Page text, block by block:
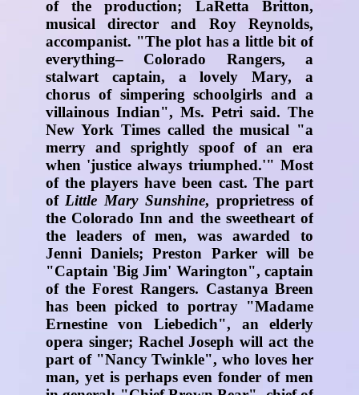
of the production; LaRetta Britton,
musical director and Roy Reynolds,
accompanist. "The plot has a little bit of
everything– Colorado Rangers, a
stalwart captain, a lovely Mary, a
chorus of simpering schoolgirls and a
villainous Indian", Ms. Petri said. The
New York Times called the musical "a
merry and sprightly spoof of an era
when 'justice always triumphed.'" Most
of the players have been cast. The part
ofLittle Mary Sunshine, proprietress of
the Colorado Inn and the sweetheart of
the leaders of men, was awarded to
Jenni Daniels; Preston Parker will be
"Captain 'Big Jim' Warington", captain
of the Forest Rangers. Castanya Breen
has been picked to portray "Madame
Ernestine von Liebedich", an elderly
opera singer; Rachel Joseph will act the
part of "Nancy Twinkle", who loves her
man, yet is perhaps even fonder of men